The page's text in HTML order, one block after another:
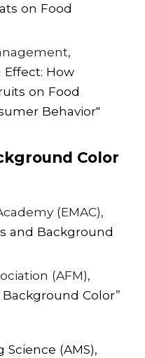
on Food
Effect: How
on Food
Behavior"
Color
(EMAC),
and Background
(AFM),
Color”
(AMS),